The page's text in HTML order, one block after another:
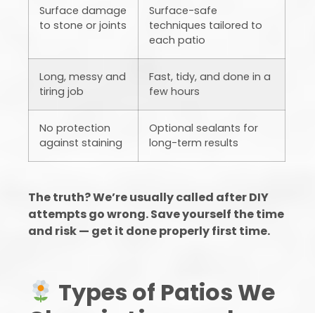
Surface damage
to stone or joints
Surface-safe
techniques tailored to
each patio
Long, messy and
tiring job
Fast, tidy, and done in a
few hours
No protection
against staining
Optional sealants for
long-term results
The truth? We’re usually called after DIY
attempts go wrong. Save yourself the time
and risk — get it done properly first time.
Types of Patios We